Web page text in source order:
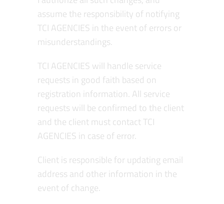
assume the responsibility of notifying
TCI AGENCIES in the event of errors or
misunderstandings.
TCI AGENCIES will handle service
requests in good faith based on
registration information. All service
requests will be confirmed to the client
and the client must contact TCI
AGENCIES in case of error.
Client is responsible for updating email
address and other information in the
event of change.